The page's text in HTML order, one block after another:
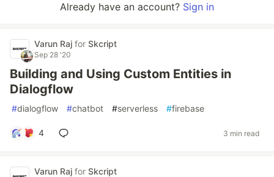
Already have an account? Sign in
Varun Raj for Skcript
Sep 28 '20
Building and Using Custom Entities in
Dialogflow
#dialogflow #chatbot #serverless #firebase
4 3 min read
Varun Raj for Skcript